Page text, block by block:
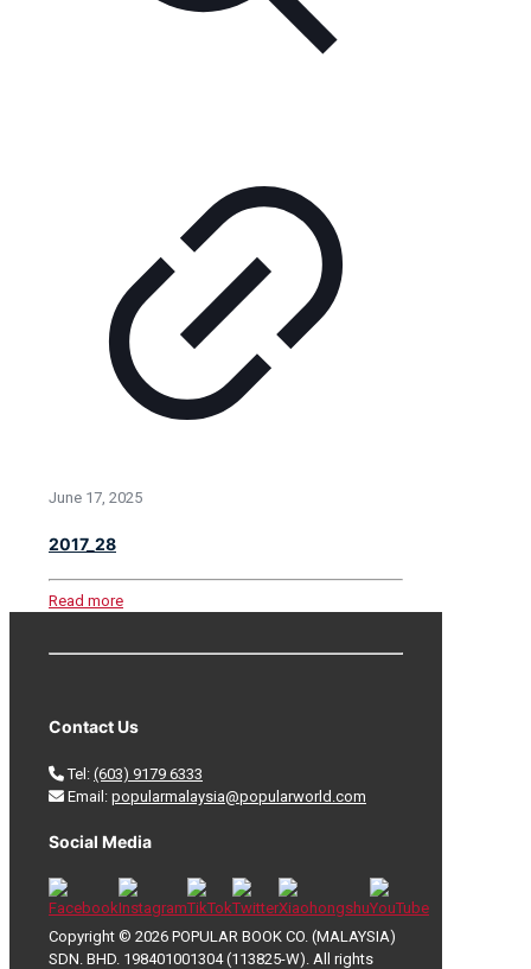
June 17, 2025
2017_28
Read more
Contact Us
Tel: (603) 9179 6333
Email: popularmalaysia@popularworld.com
Social Media
Copyright © 2026 POPULAR BOOK CO. (MALAYSIA)
SDN. BHD. 198401001304 (113825-W). All rights